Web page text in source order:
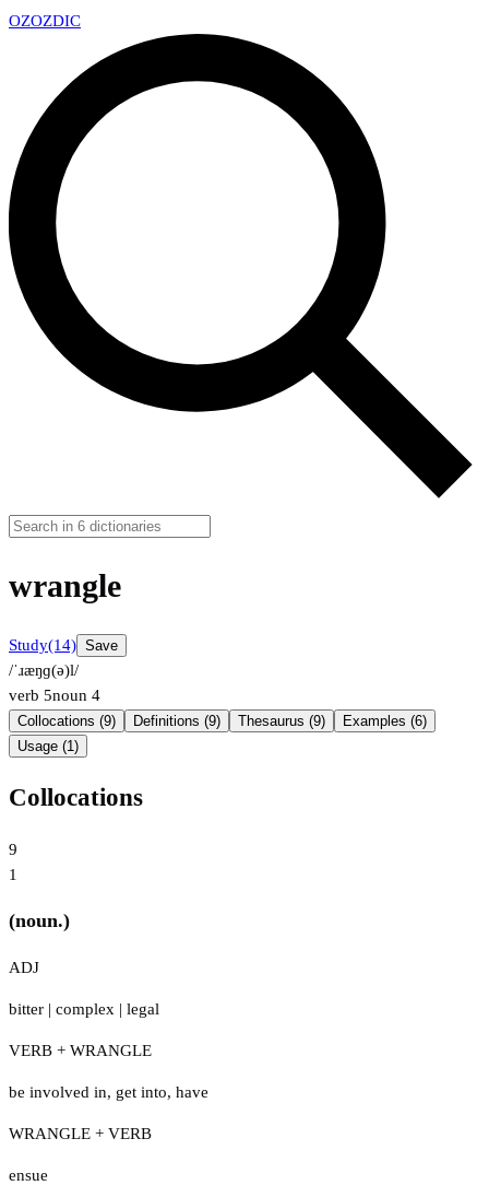
OZOZDIC
wrangle
Study(14) Save
/ˈɹæŋɡ(ə)l/
verb 5noun 4
Collocations (9) Definitions (9) Thesaurus (9)
Examples (6)
Usage (1)
Collocations
9
1
(noun.)
ADJ
bitter | complex | legal
VERB + WRANGLE
be involved in, get into, have
WRANGLE + VERB
ensue